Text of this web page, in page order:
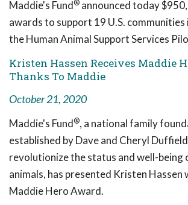
Maddie's Fund® announced today
awards to support 19 U.S.
the Human Animal Support Services
Kristen Hassen Receives Maddie
Thanks To Maddie
October 21, 2020
Maddie's Fund®, a national family
established by Dave and Cheryl
revolutionize the status and well-being
animals, has presented Kristen Hassen
Maddie Hero Award.